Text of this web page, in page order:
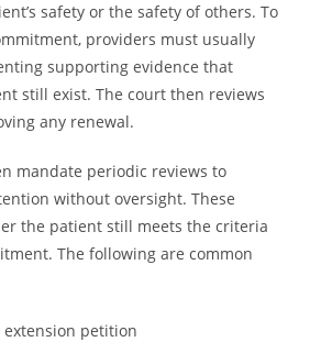
safety or the safety of others. To
providers must usually
supporting evidence that
still exist. The court then reviews
any renewal.
mandate periodic reviews to
without oversight. These
the patient still meets the criteria
The following are common
petition